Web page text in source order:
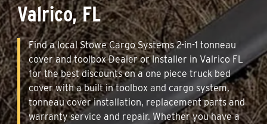
Valrico, FL
Find a local Stowe Cargo Systems 2-in-1 tonneau
cover and toolbox Dealer or Installer in Valrico FL
for the best discounts on a one piece truck bed
cover with a built in toolbox and cargo system,
tonneau cover installation, replacement parts and
warranty service and repair. Whether you have a